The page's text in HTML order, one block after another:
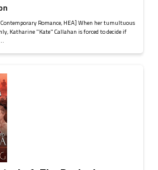
Romance, HEA] When her tumultuous
Katharine "Kate" Callahan is forced to decide if